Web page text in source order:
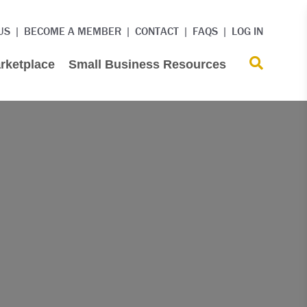
BECOME A MEMBER CONTACT FAQS LOG IN
Small Business Resources